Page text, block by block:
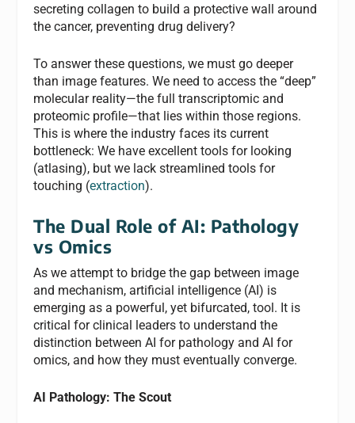
secreting collagen to build a protective wall around
the cancer, preventing drug delivery?
To answer these questions, we must go deeper
than image features. We need to access the “deep”
molecular reality—the full transcriptomic and
proteomic profile—that lies within those regions.
This is where the industry faces its current
bottleneck: We have excellent tools for looking
(atlasing), but we lack streamlined tools for
touching (extraction).
The Dual Role of AI: Pathology
vs Omics
As we attempt to bridge the gap between image
and mechanism, artificial intelligence (AI) is
emerging as a powerful, yet bifurcated, tool. It is
critical for clinical leaders to understand the
distinction between AI for pathology and AI for
omics, and how they must eventually converge.
AI Pathology: The Scout